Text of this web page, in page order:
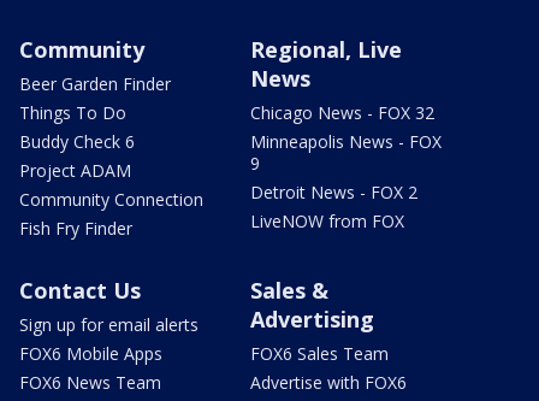
Community
Beer Garden Finder
Things To Do
Buddy Check 6
Project ADAM
Community Connection
Fish Fry Finder
Regional, Live
News
Chicago News - FOX 32
Minneapolis News - FOX
9
Detroit News - FOX 2
LiveNOW from FOX
Contact Us
Sign up for email alerts
FOX6 Mobile Apps
FOX6 News Team
Sales &
Advertising
FOX6 Sales Team
Advertise with FOX6